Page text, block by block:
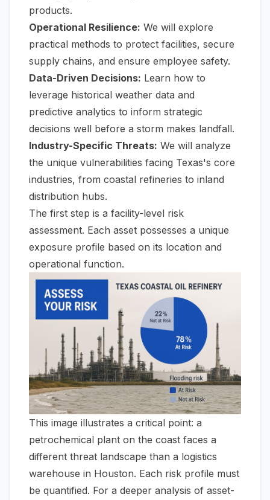
products.
Operational Resilience: We will explore
practical methods to protect facilities, secure
supply chains, and ensure employee safety.
Data-Driven Decisions: Learn how to
leverage historical weather data and
predictive analytics to inform strategic
decisions well before a storm makes landfall.
Industry-Specific Threats: We will analyze
the unique vulnerabilities facing Texas's core
industries, from coastal refineries to inland
distribution hubs.
The first step is a facility-level risk
assessment. Each asset possesses a unique
exposure profile based on its location and
operational function.
This image illustrates a critical point: a
petrochemical plant on the coast faces a
different threat landscape than a logistics
warehouse in Houston. Each risk profile must
be quantified. For a deeper analysis of asset-